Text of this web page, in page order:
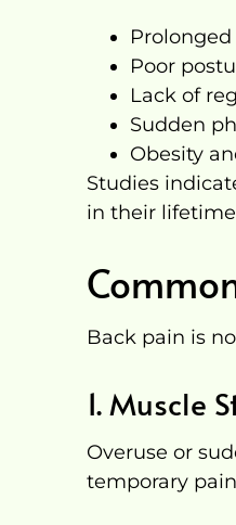
Poor
Lack of
Sudden
Obesity
Studies
in their
Back pain is
1. Muscle
Overuse or
temporary